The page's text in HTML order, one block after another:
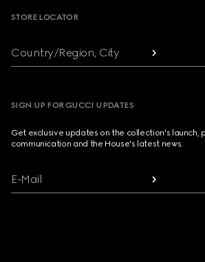
STORE LOCATOR
Country/Region, City
SIGN UP FOR GUCCI UPDATES
Get exclusive updates on the collection's launch,
communication and the House's latest news.
E-Mail